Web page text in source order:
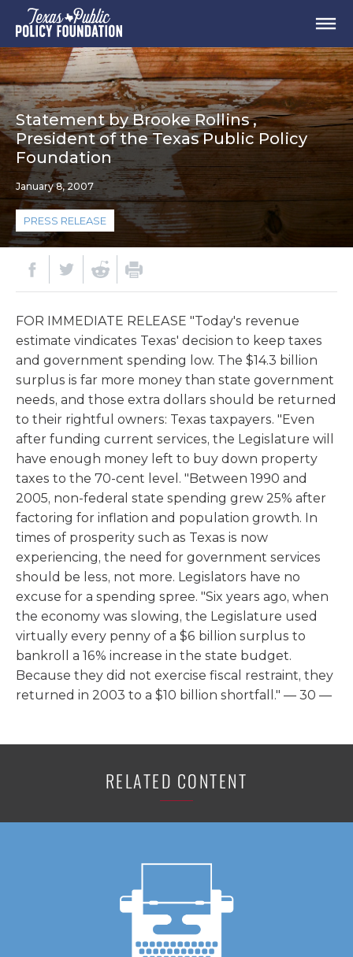
Statement by Brooke Rollins ,
President of the Texas Public Policy
Foundation
January 8, 2007
PRESS RELEASE
FOR IMMEDIATE RELEASE "Today's revenue
estimate vindicates Texas' decision to keep taxes
and government spending low. The $14.3 billion
surplus is far more money than state government
needs, and those extra dollars should be returned
to their rightful owners: Texas taxpayers. "Even
after funding current services, the Legislature will
have enough money left to buy down property
taxes to the 70-cent level. "Between 1990 and
2005, non-federal state spending grew 25% after
factoring for inflation and population growth. In
times of prosperity such as Texas is now
experiencing, the need for government services
should be less, not more. Legislators have no
excuse for a spending spree. "Six years ago, when
the economy was slowing, the Legislature used
virtually every penny of a $6 billion surplus to
bankroll a 16% increase in the state budget.
Because they did not exercise fiscal restraint, they
returned in 2003 to a $10 billion shortfall." — 30 —
RELATED CONTENT